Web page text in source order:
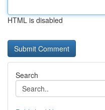
HTML is disabled
Search